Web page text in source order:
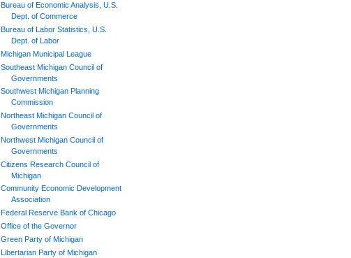
Bureau of Economic Analysis, U.S.
Dept. of Commerce
Bureau of Labor Statistics, U.S.
Dept. of Labor
Michigan Municipal League
Southeast Michigan Council of
Governments
Southwest Michigan Planning
Commission
Northeast Michigan Council of
Governments
Northwest Michigan Council of
Governments
Citizens Research Council of
Michigan
Community Economic Development
Association
Federal Reserve Bank of Chicago
Office of the Governor
Green Party of Michigan
Libertarian Party of Michigan